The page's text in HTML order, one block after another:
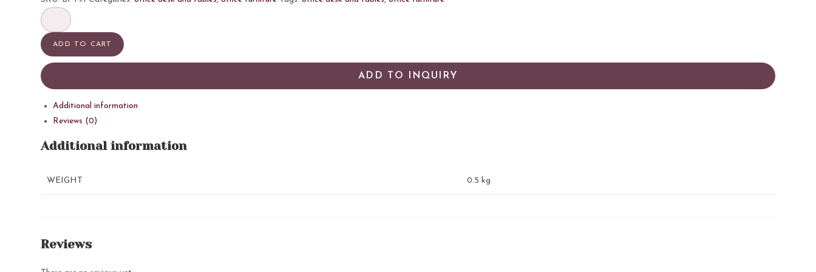
ADD TO CART
ADD TO INQUIRY
Additional information
Reviews (0)
Additional information
WEIGHT 0.5 kg
Reviews